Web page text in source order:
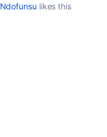
Ndofunsu likes this